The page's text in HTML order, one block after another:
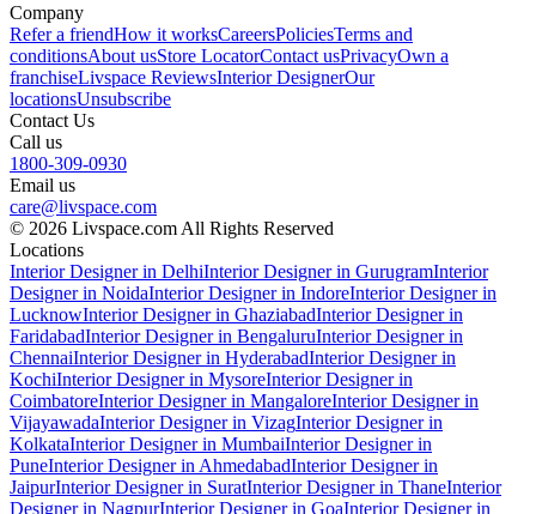
Company
Refer a friendHow it worksCareersPoliciesTerms and
conditionsAbout usStore LocatorContact usPrivacyOwn a
franchiseLivspace ReviewsInterior DesignerOur
locationsUnsubscribe
Contact Us
Call us
1800-309-0930
Email us
care@livspace.com
© 2026 Livspace.com All Rights Reserved
Locations
Interior Designer in DelhiInterior Designer in GurugramInterior
Designer in NoidaInterior Designer in IndoreInterior Designer in
LucknowInterior Designer in GhaziabadInterior Designer in
FaridabadInterior Designer in BengaluruInterior Designer in
ChennaiInterior Designer in HyderabadInterior Designer in
KochiInterior Designer in MysoreInterior Designer in
CoimbatoreInterior Designer in MangaloreInterior Designer in
VijayawadaInterior Designer in VizagInterior Designer in
KolkataInterior Designer in MumbaiInterior Designer in
PuneInterior Designer in AhmedabadInterior Designer in
JaipurInterior Designer in SuratInterior Designer in ThaneInterior
Designer in NagpurInterior Designer in GoaInterior Designer in